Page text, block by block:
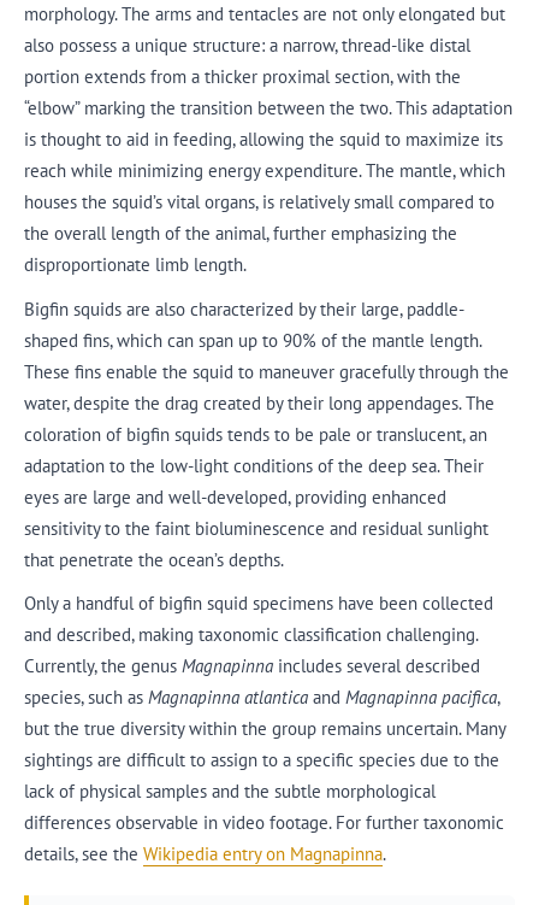
morphology. The arms and tentacles are not only elongated but
also possess a unique structure: a narrow, thread-like distal
portion extends from a thicker proximal section, with the
“elbow” marking the transition between the two. This adaptation
is thought to aid in feeding, allowing the squid to maximize its
reach while minimizing energy expenditure. The mantle, which
houses the squid’s vital organs, is relatively small compared to
the overall length of the animal, further emphasizing the
disproportionate limb length.
Bigfin squids are also characterized by their large, paddle-
shaped fins, which can span up to 90% of the mantle length.
These fins enable the squid to maneuver gracefully through the
water, despite the drag created by their long appendages. The
coloration of bigfin squids tends to be pale or translucent, an
adaptation to the low-light conditions of the deep sea. Their
eyes are large and well-developed, providing enhanced
sensitivity to the faint bioluminescence and residual sunlight
that penetrate the ocean’s depths.
Only a handful of bigfin squid specimens have been collected
and described, making taxonomic classification challenging.
Currently, the genus Magnapinna includes several described
species, such as Magnapinna atlantica and Magnapinna pacifica,
but the true diversity within the group remains uncertain. Many
sightings are difficult to assign to a specific species due to the
lack of physical samples and the subtle morphological
differences observable in video footage. For further taxonomic
details, see the Wikipedia entry on Magnapinna.